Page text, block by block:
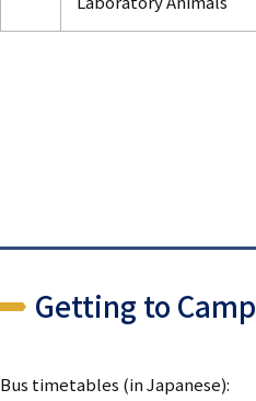
Getting to
Bus timetables (in Japanese):